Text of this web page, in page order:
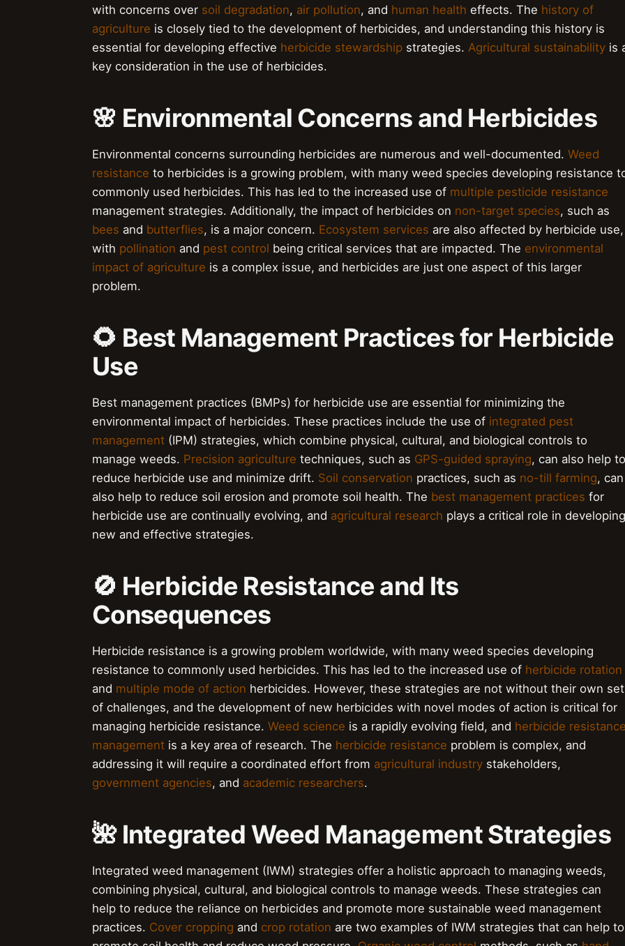
with concerns over soil degradation, air pollution, and human health effects. The history of
agriculture is closely tied to the development of herbicides, and understanding this history is
essential for developing effective herbicide stewardship strategies. Agricultural sustainability is
key consideration in the use of herbicides.
🌸 Environmental Concerns and Herbicides
Environmental concerns surrounding herbicides are numerous and well-documented. Weed
resistance to herbicides is a growing problem, with many weed species developing resistance
commonly used herbicides. This has led to the increased use of multiple pesticide resistance
management strategies. Additionally, the impact of herbicides on non-target species, such as
bees and butterflies, is a major concern. Ecosystem services are also affected by herbicide use,
with pollination and pest control being critical services that are impacted. The environmental
impact of agriculture is a complex issue, and herbicides are just one aspect of this larger
problem.
🌻 Best Management Practices for Herbicide
Use
Best management practices (BMPs) for herbicide use are essential for minimizing the
environmental impact of herbicides. These practices include the use of integrated pest
management (IPM) strategies, which combine physical, cultural, and biological controls to
manage weeds. Precision agriculture techniques, such as GPS-guided spraying, can also help to
reduce herbicide use and minimize drift. Soil conservation practices, such as no-till farming, can
also help to reduce soil erosion and promote soil health. The best management practices for
herbicide use are continually evolving, and agricultural research plays a critical role in developing
new and effective strategies.
🚫 Herbicide Resistance and Its
Consequences
Herbicide resistance is a growing problem worldwide, with many weed species developing
resistance to commonly used herbicides. This has led to the increased use of herbicide rotation
and multiple mode of action herbicides. However, these strategies are not without their own set
of challenges, and the development of new herbicides with novel modes of action is critical for
managing herbicide resistance. Weed science is a rapidly evolving field, and herbicide
management is a key area of research. The herbicide resistance problem is complex, and
addressing it will require a coordinated effort from agricultural industry stakeholders,
government agencies, and academic researchers.
🌺 Integrated Weed Management Strategies
Integrated weed management (IWM) strategies offer a holistic approach to managing weeds,
combining physical, cultural, and biological controls to manage weeds. These strategies can
help to reduce the reliance on herbicides and promote more sustainable weed management
practices. Cover cropping and crop rotation are two examples of IWM strategies that can help to